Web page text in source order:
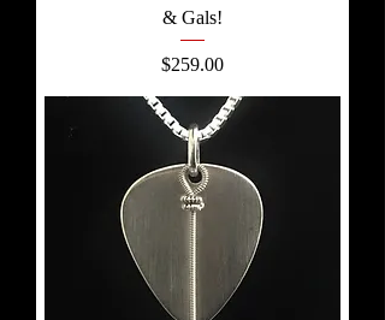
& Gals!
Price
$259.00